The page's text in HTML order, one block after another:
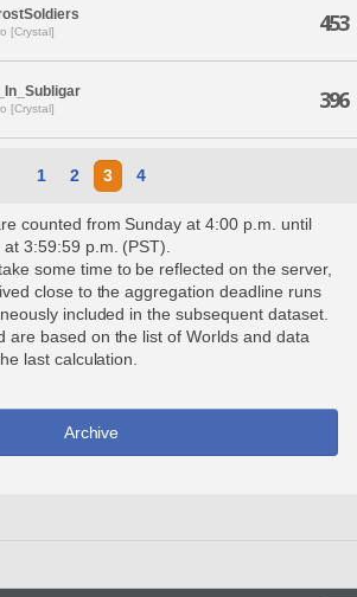
[Crystal] 453
[Crystal] 396
1 2 3 4
counted from Sunday at 4:00 p.m. until
3:59:59 p.m. (PST).
some time to be reflected on the server,
close to the aggregation deadline runs
included in the subsequent dataset.
are based on the list of Worlds and data
last calculation.
Archive